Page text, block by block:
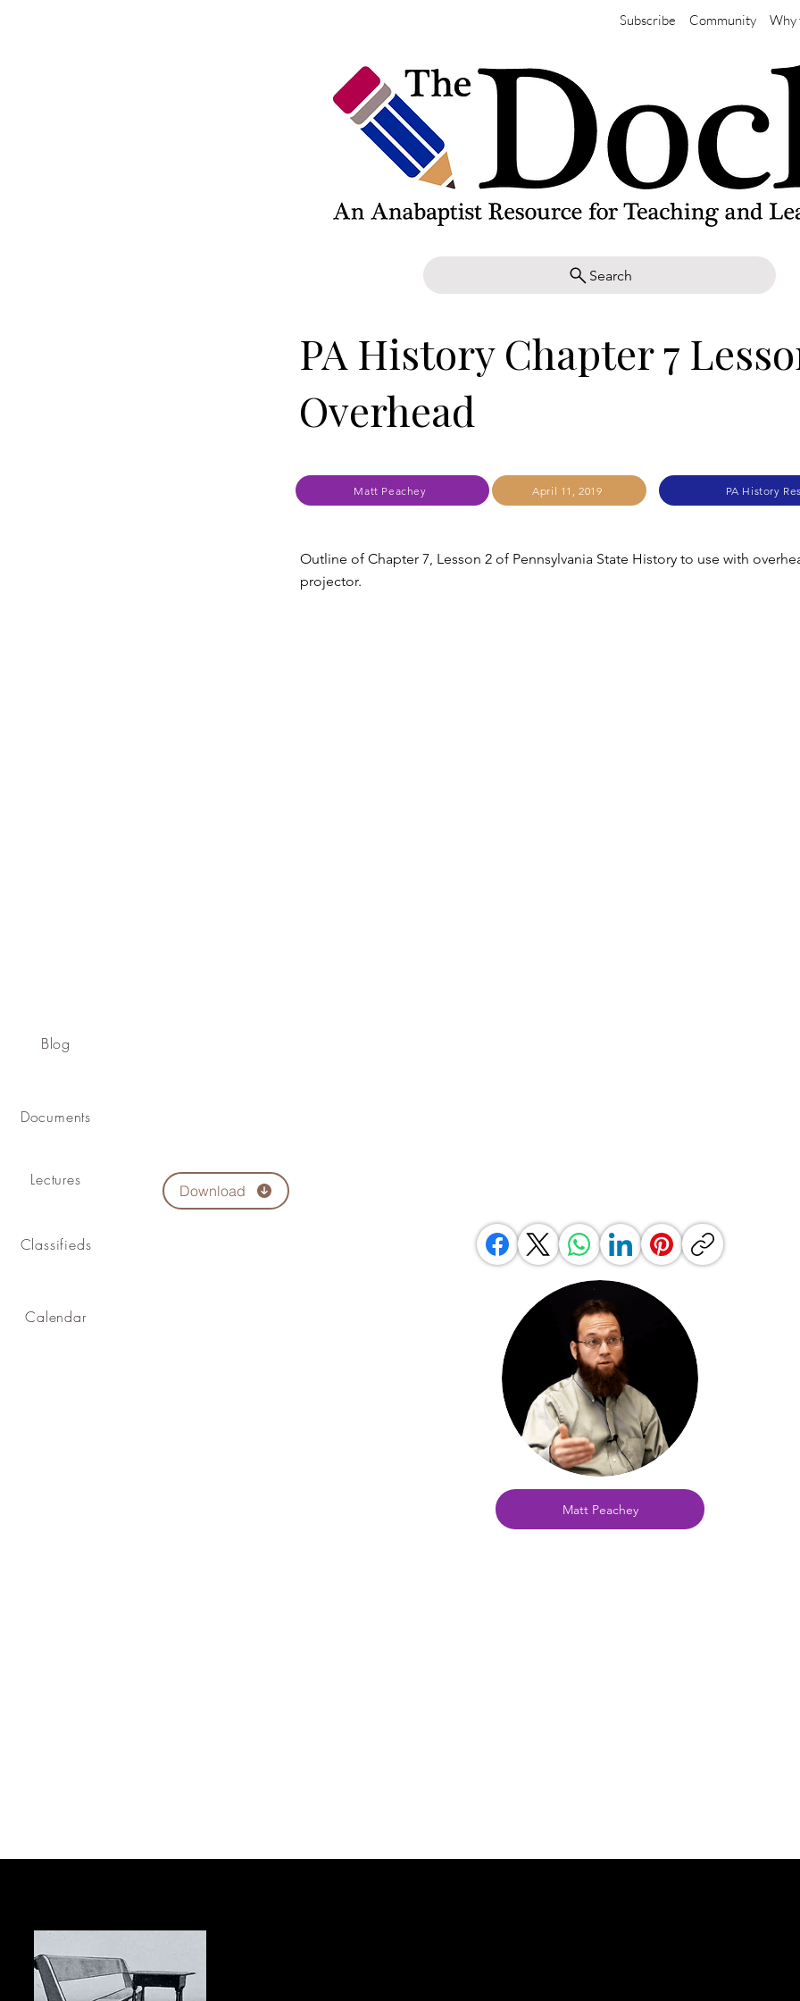
Subscribe Community Why
Search
Blog
Documents
Lectures
Classifieds
Calendar
PA History Chapter 7
Overhead
Matt Peachey April 11, 2019 PA History
Outline of Chapter 7, Lesson 2 of Pennsylvania State History to use with
projector.
Download
Matt Peachey